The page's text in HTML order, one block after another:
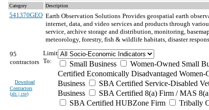
Category Description
541370GEO Earth Observation Solutions Provides geospatial earth
internet, data, and video services and products through
service, archive storage and distribution, monitoring,
meteorology, forestry, fish & wildlife habitats, disaster
95
contractors
Download
Contractors
(xls | csv)
Limit
To:
Small Business Women-Owned Small
Certified Economically Disadvantaged Women-
Business
SBA Certified Service-Disabled
Business
SBA Certified 8(a) Firm / MAS
SBA Certified HUBZone Firm
Tribally